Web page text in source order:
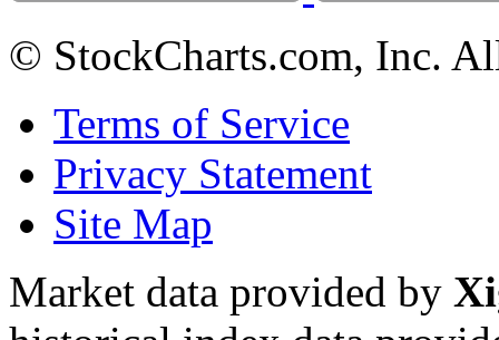
© StockCharts.com, Inc.
Terms of Service
Privacy Statement
Site Map
Market data provided by